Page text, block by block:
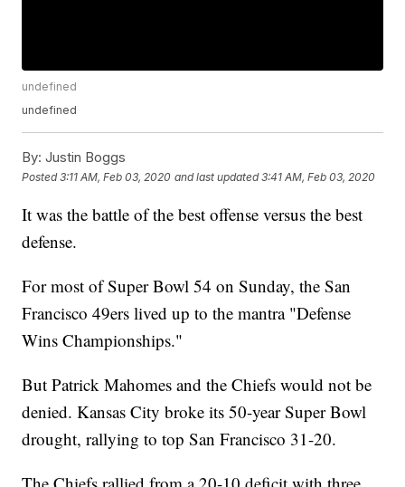
undefined
undefined
By: Justin Boggs
Posted3:11 AM, Feb 03, 2020 and last updated 3:41 AM, Feb 03, 2020
It was the battle of the best offense versus the best
defense.
For most of Super Bowl 54 on Sunday, the San
Francisco 49ers lived up to the mantra "Defense
Wins Championships."
But Patrick Mahomes and the Chiefs would not be
denied. Kansas City broke its 50-year Super Bowl
drought, rallying to top San Francisco 31-20.